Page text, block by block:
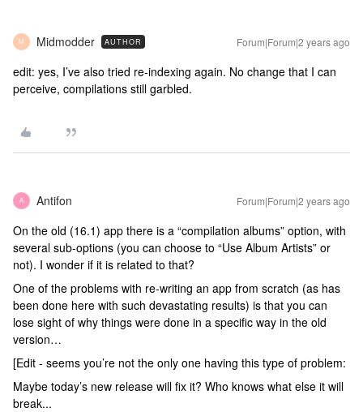
M Midmodder AUTHOR Forum|Forum|2 years ago
edit: yes, I’ve also tried re-indexing again. No change that I can
perceive, compilations still garbled.
A Antifon Forum|Forum|2 years ago
On the old (16.1) app there is a “compilation albums” option, with
several sub-options (you can choose to “Use Album Artists” or
not). I wonder if it is related to that?
One of the problems with re-writing an app from scratch (as has
been done here with such devastating results) is that you can
lose sight of why things were done in a specific way in the old
version…
[Edit - seems you’re not the only one having this type of problem:
Maybe today’s new release will fix it? Who knows what else it will
break...